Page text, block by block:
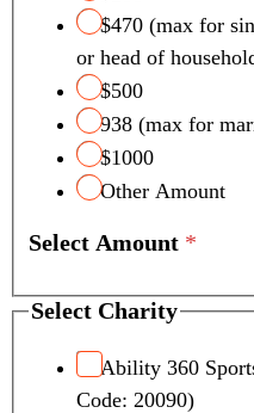
t
$470 (max for
or head of
$500
938 (max for
$1000
Other Amount
Select Amount *
Select Charity
Ability 360
Code: 20090)